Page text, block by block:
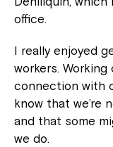
office.
I really enjoyed
workers.
connection with
know that we’re
and that some
we do.